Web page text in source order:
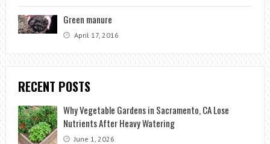
Green manure
April 17, 2016
RECENT POSTS
Why Vegetable Gardens in Sacramento, CA Lose
Nutrients After Heavy Watering
June 1, 2026